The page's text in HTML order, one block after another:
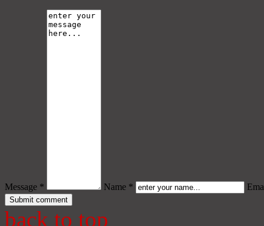
Message * Name *
back to top